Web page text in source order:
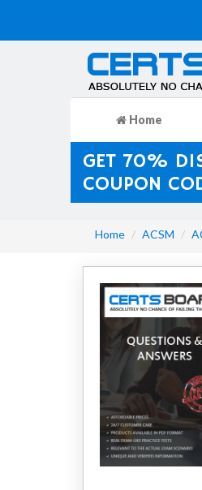
Home
GET 70%
COUPON
Home ACSM